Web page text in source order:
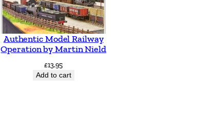
Authentic Model Railway
Operation by Martin Nield
£13.95
Add to cart